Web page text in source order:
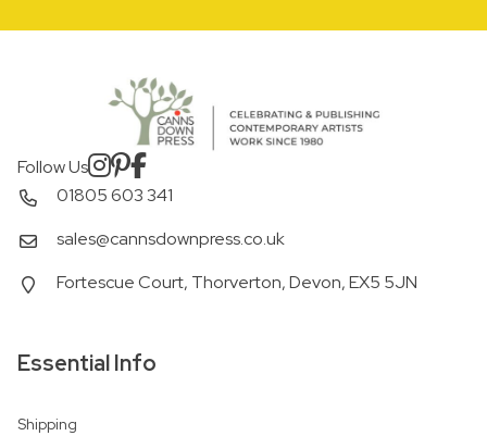
Follow Us
01805 603 341
sales@cannsdownpress.co.uk
Fortescue Court, Thorverton, Devon, EX5 5JN
Essential Info
Shipping